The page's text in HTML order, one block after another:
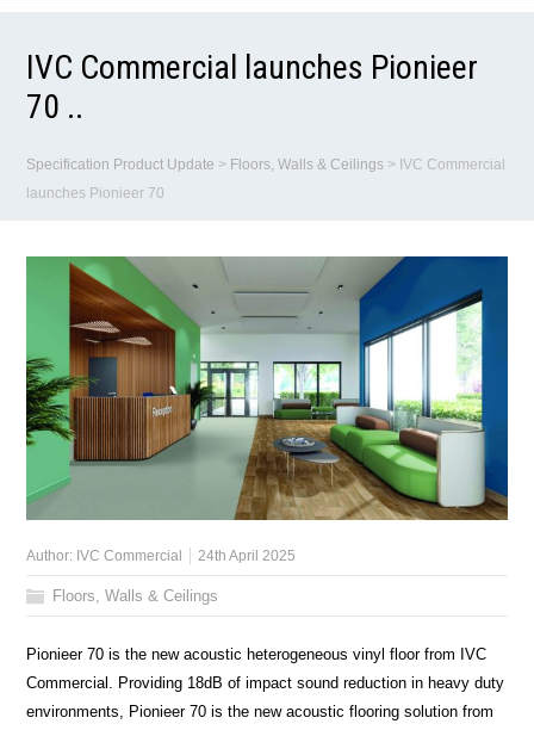
IVC Commercial launches Pionieer
70 ..
Specification Product Update > Floors, Walls & Ceilings > IVC Commercial
launches Pionieer 70
Author: IVC Commercial 24th April 2025
Floors, Walls & Ceilings
Pionieer 70 is the new acoustic heterogeneous vinyl floor from IVC
Commercial. Providing 18dB of impact sound reduction in heavy duty
environments, Pionieer 70 is the new acoustic flooring solution from